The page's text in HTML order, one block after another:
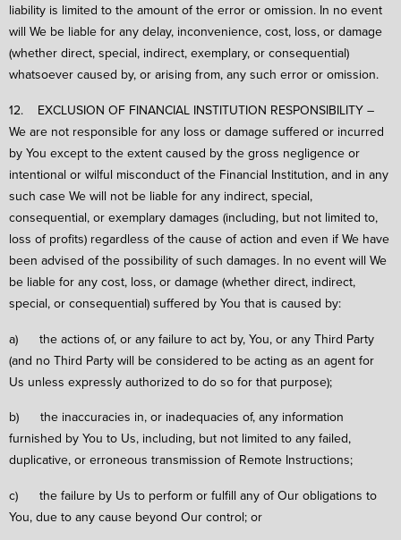
liability is limited to the amount of the error or omission. In no event
will We be liable for any delay, inconvenience, cost, loss, or damage
(whether direct, special, indirect, exemplary, or consequential)
whatsoever caused by, or arising from, any such error or omission.
12. EXCLUSION OF FINANCIAL INSTITUTION RESPONSIBILITY –
We are not responsible for any loss or damage suffered or incurred
by You except to the extent caused by the gross negligence or
intentional or wilful misconduct of the Financial Institution, and in any
such case We will not be liable for any indirect, special,
consequential, or exemplary damages (including, but not limited to,
loss of profits) regardless of the cause of action and even if We have
been advised of the possibility of such damages. In no event will We
be liable for any cost, loss, or damage (whether direct, indirect,
special, or consequential) suffered by You that is caused by:
a) the actions of, or any failure to act by, You, or any Third Party
(and no Third Party will be considered to be acting as an agent for
Us unless expressly authorized to do so for that purpose);
b) the inaccuracies in, or inadequacies of, any information
furnished by You to Us, including, but not limited to any failed,
duplicative, or erroneous transmission of Remote Instructions;
c) the failure by Us to perform or fulfill any of Our obligations to
You, due to any cause beyond Our control; or